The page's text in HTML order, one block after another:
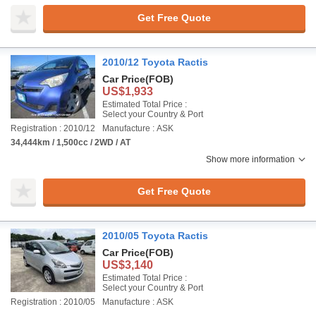
Get Free Quote
2010/12 Toyota Ractis
Car Price(FOB)
US$1,933
Estimated Total Price :
Select your Country & Port
Registration : 2010/12
Manufacture : ASK
34,444km / 1,500cc / 2WD / AT
Show more information
Get Free Quote
2010/05 Toyota Ractis
Car Price(FOB)
US$3,140
Estimated Total Price :
Select your Country & Port
Registration : 2010/05
Manufacture : ASK